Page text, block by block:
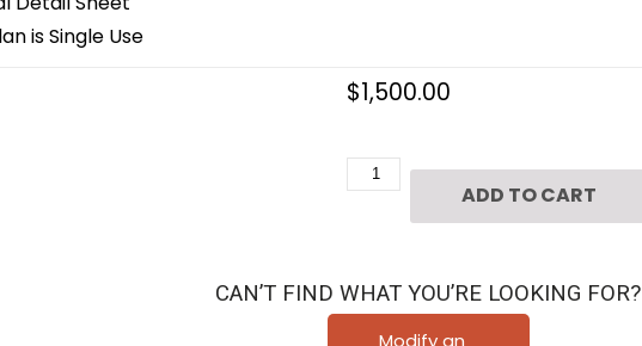
is Single Use
$1,500.00
Three
D3144-
2136
ADD TO CART
CAN’T FIND WHAT YOU’RE LOOKING FOR?
Modify an